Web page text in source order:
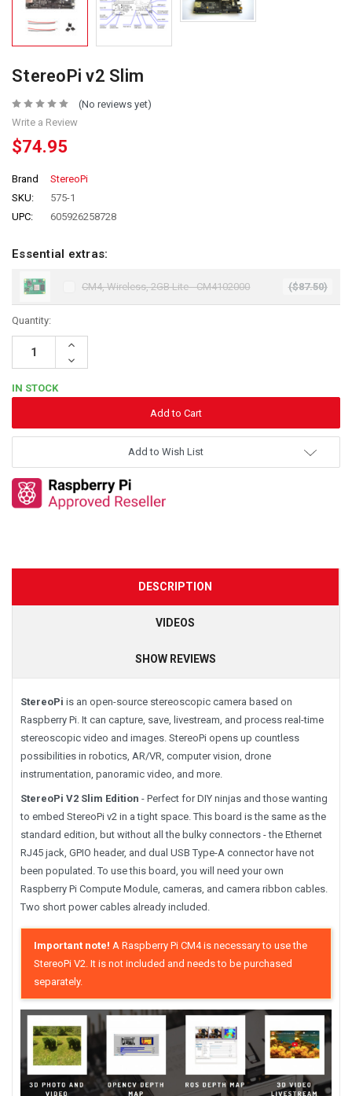
StereoPi v2 Slim
(No reviews yet)
Write a Review
$74.95
Brand
StereoPi
SKU:
575-1
UPC:
605926258728
Essential extras:
CM4, Wireless, 2GB Lite - CM4102000 ($87.50)
Quantity:
Increase
Decrease
Quantity:
IN STOCK
Add to Wish List
DESCRIPTION
VIDEOS
SHOW REVIEWS
StereoPi is an open-source stereoscopic camera based on
Raspberry Pi. It can capture, save, livestream, and process real-time
stereoscopic video and images. StereoPi opens up countless
possibilities in robotics, AR/VR, computer vision, drone
instrumentation, panoramic video, and more.
StereoPi V2 Slim Edition - Perfect for DIY ninjas and those wanting
to embed StereoPi v2 in a tight space. This board is the same as the
standard edition, but without all the bulky connectors - the Ethernet
RJ45 jack, GPIO header, and dual USB Type-A connector have not
been populated. To use this board, you will need your own
Raspberry Pi Compute Module, cameras, and camera ribbon cables.
Two short power cables already included.
Important note! A Raspberry Pi CM4 is necessary to use the
StereoPi V2. It is not included and needs to be purchased
separately.